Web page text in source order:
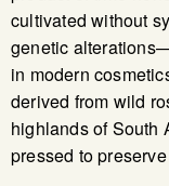
cultivated without
genetic
in modern
derived from wild
highlands of South
pressed to